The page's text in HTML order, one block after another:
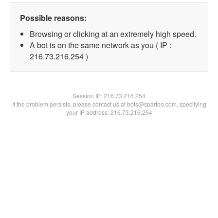
Possible reasons:
Browsing or clicking at an extremely high speed.
A bot is on the same network as you ( IP :
216.73.216.254 )
Session IP:216.73.216.254
If the problem persists, please contact us at bots@spartoo.com, specifying
your IP address: 216.73.216.254